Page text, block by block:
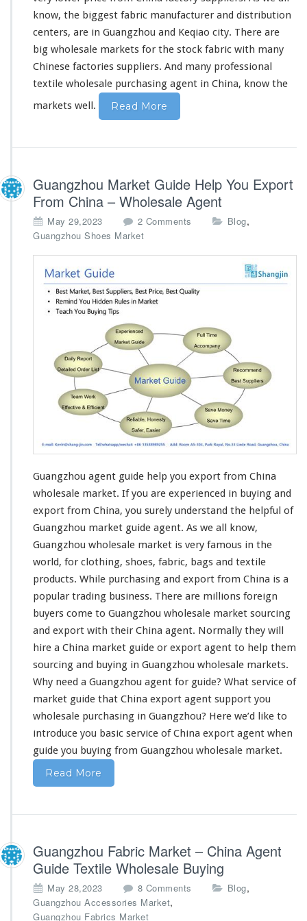
e
s
a
l
M
a
e
n
t
know, the biggest fabric manufacturer and distribution
centers, are in Guangzhou and Keqiao city. There are
big wholesale markets for the stock fabric with many
Chinese factories suppliers. And many professional
textile wholesale purchasing agent in China, know the
markets well.
Read More
Guangzhou Market Guide Help You Export
From China – Wholesale Agent
May 29,2023 2 Comments
n
h
o
u
r
k
e
t
G
i
d
e
e
l
p
Y
o
u
E
x
p
t
F
r
m
C
h
o
l
Blog,
Guangzhou Shoes Market
Guangzhou agent guide help you export from China
wholesale market. If you are experienced in buying and
export from China, you surely understand the helpful of
Guangzhou market guide agent. As we all know,
Guangzhou wholesale market is very famous in the
world, for clothing, shoes, fabric, bags and textile
products. While purchasing and export from China is a
popular trading business. There are millions foreign
buyers come to Guangzhou wholesale market sourcing
and export with their China agent. Normally they will
hire a China market guide or export agent to help them
sourcing and buying in Guangzhou wholesale markets.
Why need a Guangzhou agent for guide? What service of
market guide that China export agent support you
wholesale purchasing in Guangzhou? Here we’d like to
introduce you basic service of China export agent when
guide you buying from Guangzhou wholesale market.
Read More
Guangzhou Fabric Market – China Agent
Guide Textile Wholesale Buying
May 28,2023 8 Comments Blog,
Guangzhou Accessories Market,
Guangzhou Fabrics Market